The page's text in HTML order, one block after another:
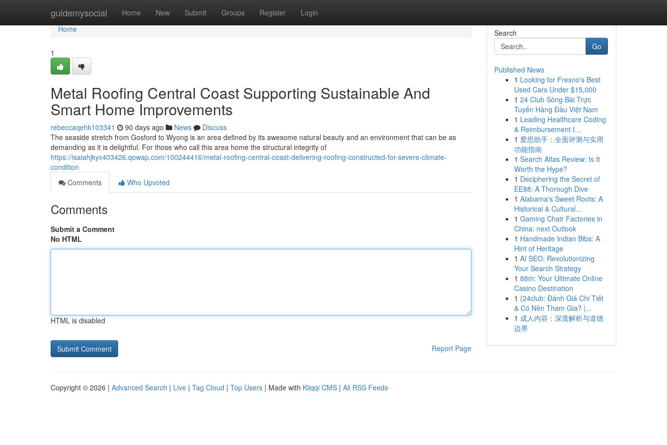
guidemysocial Home New Submit Groups Register Login
Home
Home
1
Metal Roofing Central Coast Supporting Sustainable And
Smart Home Improvements
rebeccaqehk103341 90 days ago News
Discuss
The seaside stretch from Gosford to Wyong is an area defined by its awesome natural beauty and an environment that can be as
demanding as it is delightful. For those who call this area home the structural integrity of
https://isaiahjkyx403426.qowap.com/100244416/metal-roofing-central-coast-delivering-roofing-constructed-for-severe-climate-
condition
Comments
Who Upvoted
Comments
Submit a Comment
No HTML
HTML is disabled
Report Page
Search
Go
Published News
1 Looking for Fresno's Best
Used Cars Under $15,000
1 24 Club Sòng Bài Trực
Tuyến Hàng Đầu Việt Nam
1 Leading Healthcare Coding
& Reimbursement I...
1 爱思助手：全面评测与实用
功能指南
1 Search Atlas Review: Is It
Worth the Hype?
1 Deciphering the Secret of
EE88: A Thorough Dive
1 Alabama's Sweet Roots: A
Historical & Cultural...
1 Gaming Chair Factories in
China: next Outlook
1 Handmade Indian Bibs: A
Hint of Heritage
1 AI SEO: Revolutionizing
Your Search Strategy
1 88m: Your Ultimate Online
Casino Destination
1 {24club: Đánh Giá Chi Tiết
& Có Nên Tham Gia? |...
1 成人内容：深度解析与道德
边界
Copyright © 2026 | Advanced Search | Live | Tag Cloud | Top Users | Made with Kliqqi CMS | All RSS Feeds